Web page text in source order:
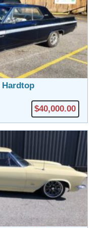
$40,000.00